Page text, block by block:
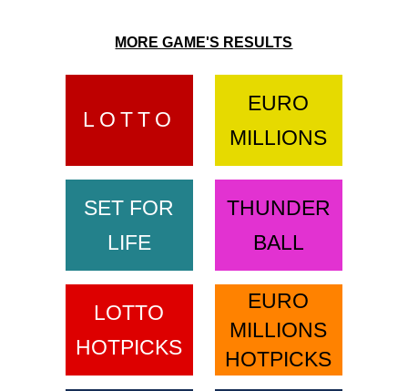
MORE GAME'S RESULTS
LOTTO
EURO
MILLIONS
SET FOR
LIFE
THUNDER
BALL
LOTTO
HOTPICKS
EURO
MILLIONS
HOTPICKS